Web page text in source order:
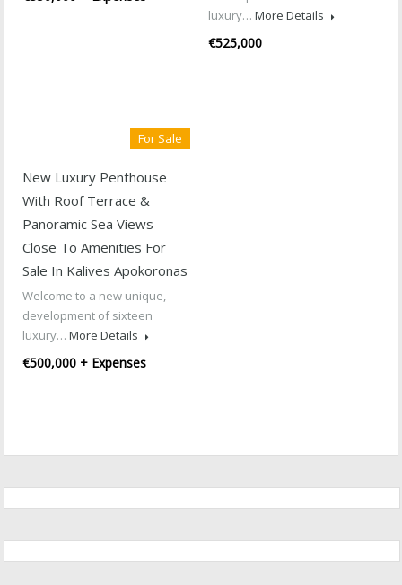
luxury… More Details
€525,000
For Sale
New Luxury Penthouse
With Roof Terrace &
Panoramic Sea Views
Close To Amenities For
Sale In Kalives Apokoronas
Welcome to a new unique,
development of sixteen
luxury… More Details
€500,000 + Expenses